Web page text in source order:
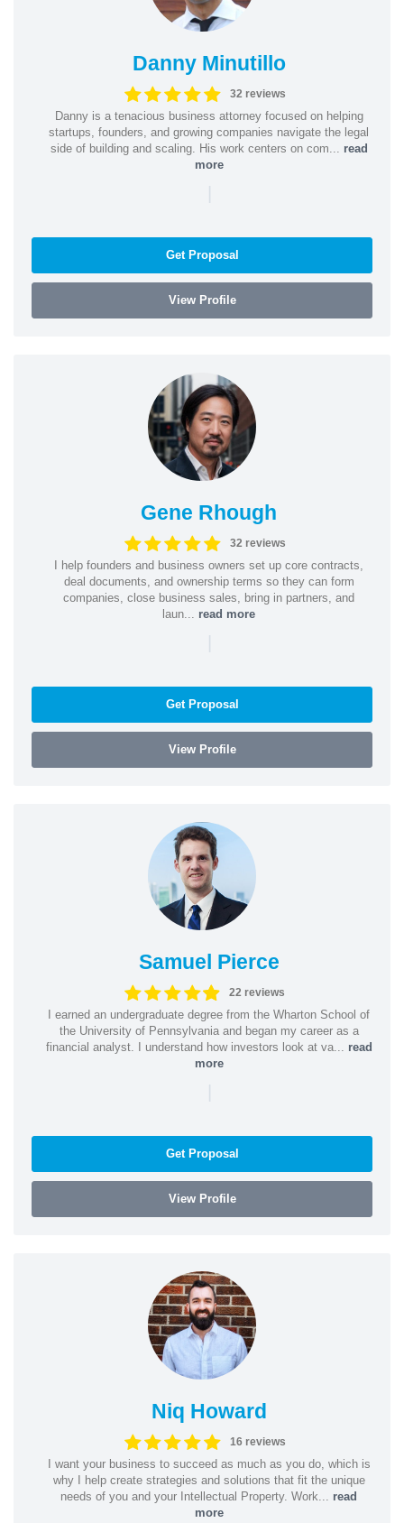
Danny Minutillo
32 reviews
Danny is a tenacious business attorney focused on helping
startups, founders, and growing companies navigate the legal
side of building and scaling. His work centers on com... read
more
|
Get Proposal
View Profile
Gene Rhough
32 reviews
I help founders and business owners set up core contracts,
deal documents, and ownership terms so they can form
companies, close business sales, bring in partners, and
laun... read more
|
Get Proposal
View Profile
Samuel Pierce
22 reviews
I earned an undergraduate degree from the Wharton School of
the University of Pennsylvania and began my career as a
financial analyst. I understand how investors look at va... read
more
|
Get Proposal
View Profile
Niq Howard
16 reviews
I want your business to succeed as much as you do, which is
why I help create strategies and solutions that fit the unique
needs of you and your Intellectual Property. Work... read
more